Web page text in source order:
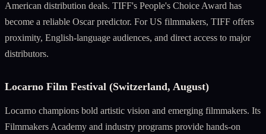
American distribution deals. TIFF's People's Choice Award has
become a reliable Oscar predictor. For US filmmakers, TIFF offers
proximity, English-language audiences, and direct access to major
distributors.
Locarno Film Festival (Switzerland, August)
Locarno champions bold artistic vision and emerging filmmakers. Its
Filmmakers Academy and industry programs provide hands-on